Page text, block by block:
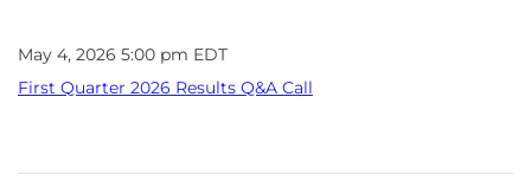
May 4, 2026 5:00 pm EDT
First Quarter 2026 Results Q&A Call